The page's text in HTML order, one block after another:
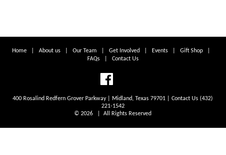
Home |About us |Our Team |Get Involved Events |Gift Shop
FAQs| Contact Us
400 Rosalind Redfern Grover Parkway | Midland, Texas 79701 | Contact Us (432)
221-1542
© 2026 | All Rights Reserved